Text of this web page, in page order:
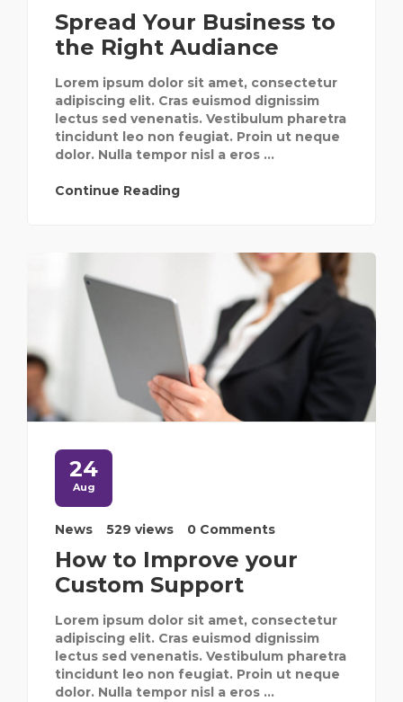
Spread Your Business to
the Right Audiance
Lorem ipsum dolor sit amet, consectetur
adipiscing elit. Cras euismod dignissim
lectus sed venenatis. Vestibulum pharetra
tincidunt leo non feugiat. Proin ut neque
dolor. Nulla tempor nisl a eros ...
Continue Reading
24
Aug
News 529 views 0 Comments
How to Improve your
Custom Support
Lorem ipsum dolor sit amet, consectetur
adipiscing elit. Cras euismod dignissim
lectus sed venenatis. Vestibulum pharetra
tincidunt leo non feugiat. Proin ut neque
dolor. Nulla tempor nisl a eros ...